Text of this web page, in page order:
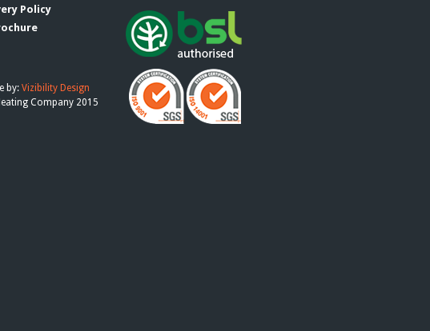
Policy
by:Vizibility Design
Company 2015